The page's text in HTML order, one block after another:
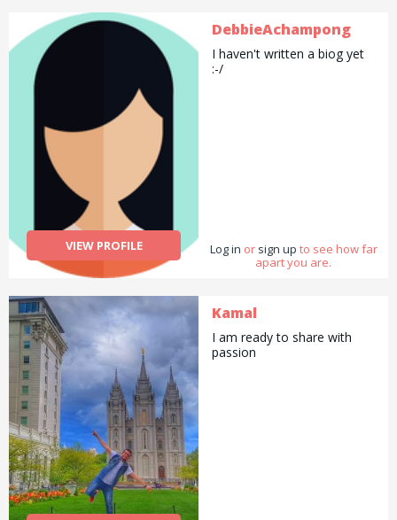
VIEW PROFILE
DebbieAchampong
I haven't written a biog yet
:-/
Log in or sign up to see how far
apart you are.
Kamal
I am ready to share with
passion